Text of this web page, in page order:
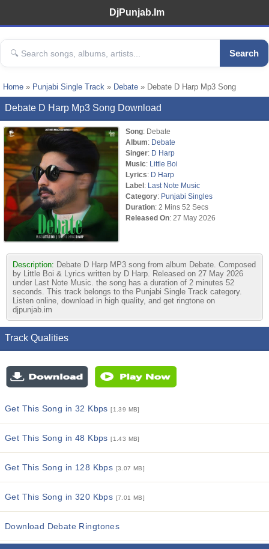
DjPunjab.Im
Search
Home » Punjabi Single Track » Debate » Debate D Harp Mp3 Song
Debate D Harp Mp3 Song Download
Song: Debate
Album: Debate
Singer: D Harp
Music: Little Boi
Lyrics: D Harp
Label: Last Note Music
Category: Punjabi Singles
Duration: 2 Mins 52 Secs
Released On: 27 May 2026
Description: Debate D Harp MP3 song from album Debate. Composed
by Little Boi & Lyrics written by D Harp. Released on 27 May 2026
under Last Note Music. the song has a duration of 2 minutes 52
seconds. This track belongs to the Punjabi Single Track category.
Listen online, download in high quality, and get ringtone on
djpunjab.im
Track Qualities
Get This Song in 32 Kbps[1.39 MB]
Get This Song in 48 Kbps[1.43 MB]
Get This Song in 128 Kbps [3.07 MB]
Get This Song in 320 Kbps [7.01 MB]
Download Debate Ringtones